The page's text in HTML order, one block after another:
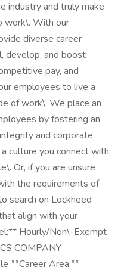
industry and truly make
work\. With our
diverse career
develop, and boost
pay, and
employees to live a
of work\. We place an
by fostering an
and corporate
culture you connect with,
Or, if you are unsure
the requirements of
search on Lockheed
align with your
Hourly/Non\-Exempt
COMPANY
**Career Area:**